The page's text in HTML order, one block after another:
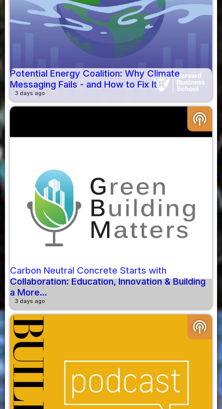
Potential Energy Coalition: Why Climate
Messaging Fails - and How to Fix It
3 days ago
podcasts
Carbon Neutral Concrete Starts with
Collaboration: Education, Innovation & Building
a More...
3 days ago
podcasts